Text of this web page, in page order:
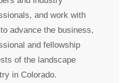
and work with
advance the business,
and fellowship
of the landscape
in Colorado.